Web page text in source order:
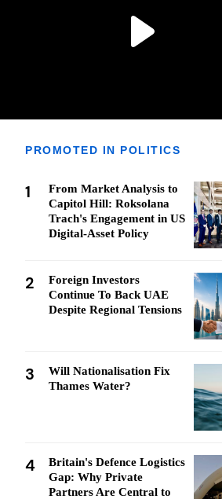
PROMOTED IN POLITICS
1
From Market Analysis to
Capitol Hill: Roksolana
Trach's Engagement in US
Digital-Asset Policy
2
Foreign Investors
Continue To Back UAE
Despite Regional Tensions
3
Will Nationalisation Fix
Thames Water?
4
Britain's Defence Logistics
Gap: Why Private
Partners Are Central to